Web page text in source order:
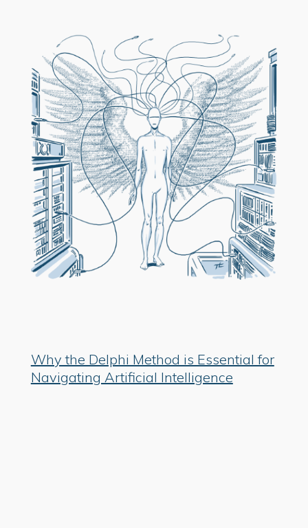
Why the Delphi Method is Essential for
Navigating Artificial Intelligence